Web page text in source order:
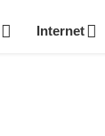
Internet